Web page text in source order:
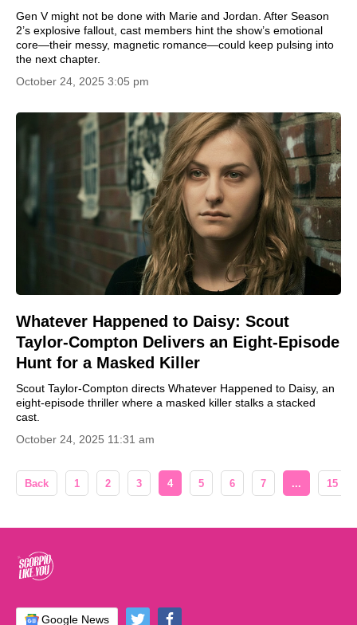
Gen V might not be done with Marie and Jordan. After Season
2’s explosive fallout, cast members hint the show’s emotional
core—their messy, magnetic romance—could keep pulsing into
the next chapter.
October 24, 2025 3:05 pm
Whatever Happened to Daisy: Scout
Taylor-Compton Delivers an Eight-Episode
Hunt for a Masked Killer
Scout Taylor-Compton directs Whatever Happened to Daisy, an
eight-episode thriller where a masked killer stalks a stacked
cast.
October 24, 2025 11:31 am
Back 1 2 3 4 5 6 7 ... 15
Google News